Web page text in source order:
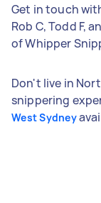
Get in touch
Rob C, Todd F,
of Whipper
Don't live in
snippering
West Sydney